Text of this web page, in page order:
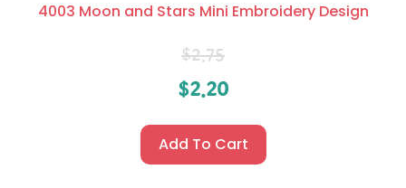
4003 Moon and Stars Mini Embroidery Design
$2.75
$2.20
Add To Cart